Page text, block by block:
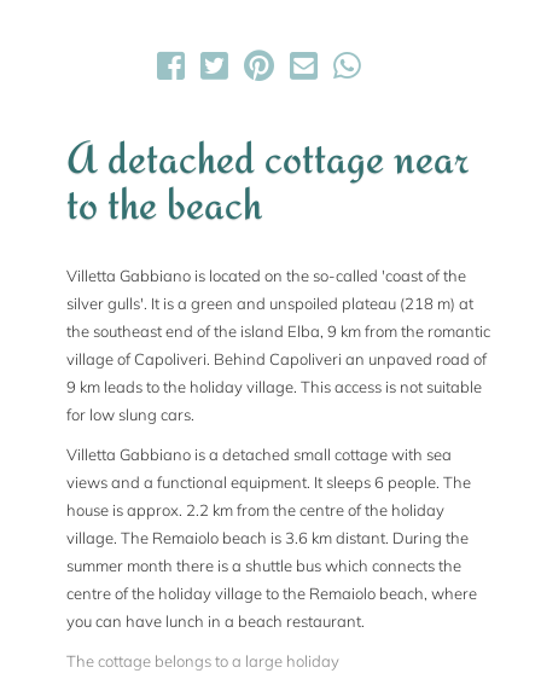
A detached cottage near
to the beach
Villetta Gabbiano is located on the so-called 'coast of the
silver gulls'. It is a green and unspoiled plateau (218 m) at
the southeast end of the island Elba, 9 km from the romantic
village of Capoliveri. Behind Capoliveri an unpaved road of
9 km leads to the holiday village. This access is not suitable
for low slung cars.
Villetta Gabbiano is a detached small cottage with sea
views and a functional equipment. It sleeps 6 people. The
house is approx. 2.2 km from the centre of the holiday
village. The Remaiolo beach is 3.6 km distant. During the
summer month there is a shuttle bus which connects the
centre of the holiday village to the Remaiolo beach, where
you can have lunch in a beach restaurant.
The cottage belongs to a large holiday